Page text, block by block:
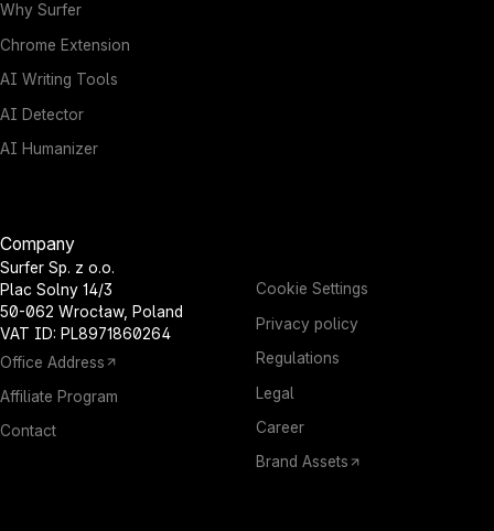
Company
Surfer Sp. z o.o.
Plac Solny 14/3
50-062 Wrocław, Poland
VAT ID: PL8971860264
Office Address
Affiliate Program
Contact
Why Surfer
Chrome Extension
AI Writing Tools
AI Detector
AI Humanizer
Cookie Settings
Privacy policy
Regulations
Legal
Career
Brand Assets